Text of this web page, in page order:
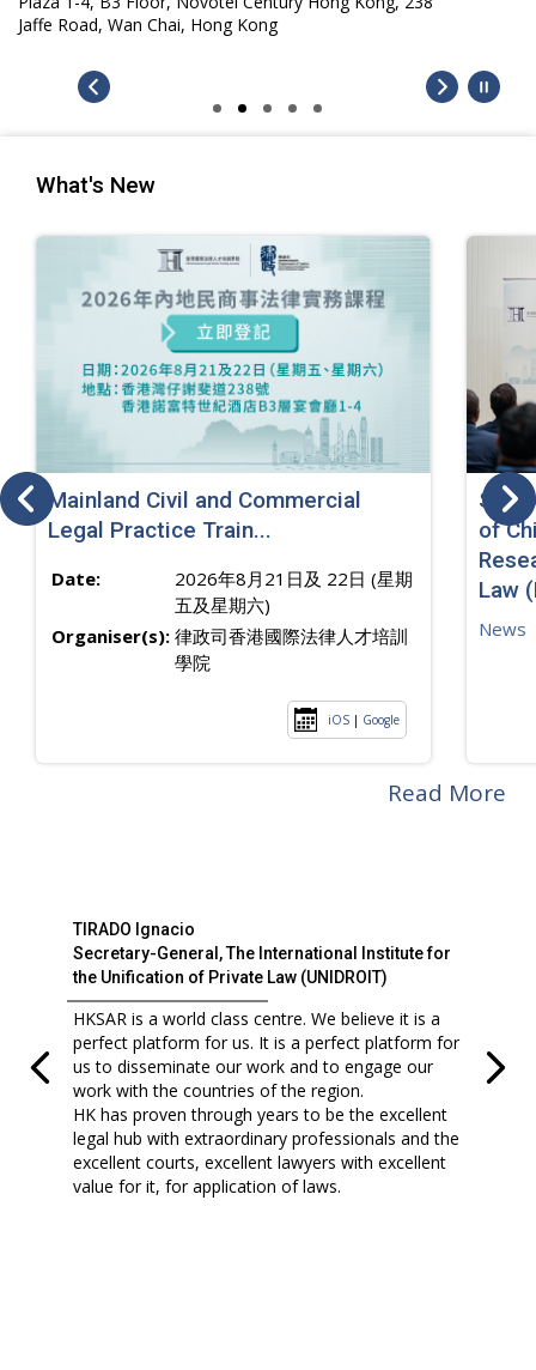
Jaffe Road, Wan Chai, Hong Kong
What's New
Mainland Civil and Commercial
Legal Practice Train...
Date:
2026年8月21日及 22日 (星期
五及星期六)
Organiser(s): 律政司香港國際法律人才培訓
學院
iOS | Google
SJ
of
Law
News
Read More
TIRADO Ignacio
Secretary-General, The International Institute for
the Unification of Private Law (UNIDROIT)
HKSAR is a world class centre. We believe it is a
perfect platform for us. It is a perfect platform for
us to disseminate our work and to engage our
work with the countries of the region.
HK has proven through years to be the excellent
legal hub with extraordinary professionals and the
excellent courts, excellent lawyers with excellent
value for it, for application of laws.